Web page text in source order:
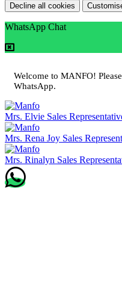
Decline all cookies
WhatsApp Chat
Welcome to MANFO!
WhatsApp.
Mrs. Elvie Sales
Mrs. Rena Joy Sales
Mrs. Rinalyn Sales